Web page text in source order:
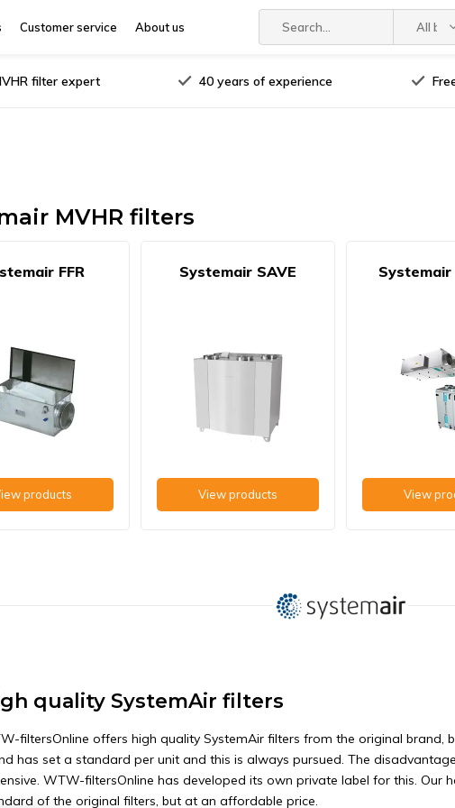
Customer service About us All
filter expert 40 years of experience
MVHR filters
FFR
products
Systemair SAVE
View products View
quality SystemAir filters
filtersOnline offers high quality SystemAir filters from the original brand,
has set a standard per unit and this is always pursued. The
WTW-filtersOnline has developed its own private label for this. Our
of the original filters, but at an affordable price.